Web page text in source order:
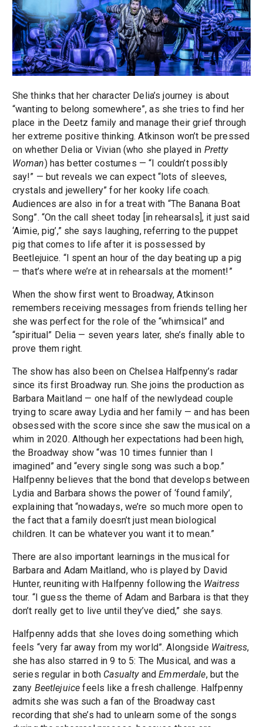
She thinks that her character Delia’s journey is about
“wanting to belong somewhere”, as she tries to find her
place in the Deetz family and manage their grief through
her extreme positive thinking. Atkinson won’t be pressed
on whether Delia or Vivian (who she played in Pretty
Woman) has better costumes — “I couldn’t possibly
say!” — but reveals we can expect “lots of sleeves,
crystals and jewellery” for her kooky life coach.
Audiences are also in for a treat with “The Banana Boat
Song”. “On the call sheet today [in rehearsals], it just said
‘Aimie, pig’,” she says laughing, referring to the puppet
pig that comes to life after it is possessed by
Beetlejuice. “I spent an hour of the day beating up a pig
— that’s where we’re at in rehearsals at the moment!”
When the show first went to Broadway, Atkinson
remembers receiving messages from friends telling her
she was perfect for the role of the “whimsical” and
“spiritual” Delia — seven years later, she’s finally able to
prove them right.
The show has also been on Chelsea Halfpenny’s radar
since its first Broadway run. She joins the production as
Barbara Maitland — one half of the newlydead couple
trying to scare away Lydia and her family — and has been
obsessed with the score since she saw the musical on a
whim in 2020. Although her expectations had been high,
the Broadway show “was 10 times funnier than I
imagined” and “every single song was such a bop.”
Halfpenny believes that the bond that develops between
Lydia and Barbara shows the power of ‘found family’,
explaining that “nowadays, we’re so much more open to
the fact that a family doesn’t just mean biological
children. It can be whatever you want it to mean.”
There are also important learnings in the musical for
Barbara and Adam Maitland, who is played by David
Hunter, reuniting with Halfpenny following the Waitress
tour. “I guess the theme of Adam and Barbara is that they
don’t really get to live until they’ve died,” she says.
Halfpenny adds that she loves doing something which
feels “very far away from my world”. Alongside Waitress,
she has also starred in 9 to 5: The Musical, and was a
series regular in both CasualtyandEmmerdale, but the
zany Beetlejuice feels like a fresh challenge. Halfpenny
admits she was such a fan of the Broadway cast
recording that she’s had to unlearn some of the songs